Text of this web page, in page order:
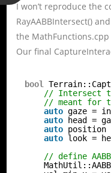
I won’t reproduce the
RayAABBIntersect()
the MathFunctions.cpp
Our final
bool
// Intersect
// meant for
auto gaze =
auto
head =
auto position
auto look =
// define